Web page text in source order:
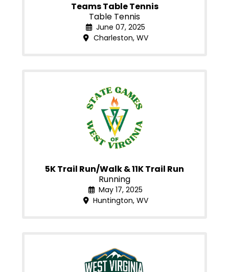
Teams Table Tennis
Table Tennis
June 07, 2025
Charleston, WV
5K Trail Run/Walk & 11K Trail Run
Running
May 17, 2025
Huntington, WV